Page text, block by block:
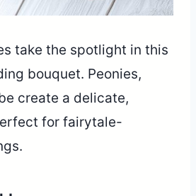
take the spotlight in this
bouquet. Peonies,
create a delicate,
for fairytale-